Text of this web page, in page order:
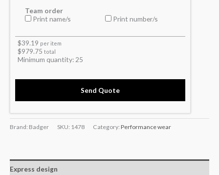
Team order
Print name/s
Print number/s
$39.19 per item
$979.75 total
Minimum quantity: 25
Send Quote
Brand: Badger SKU: 1478 Category: Performance wear
Express design